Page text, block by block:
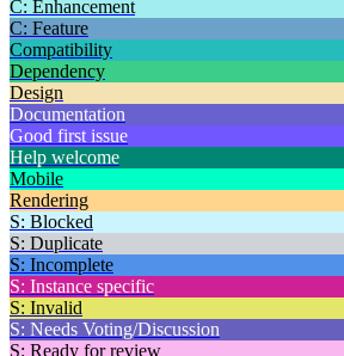
C: Enhancement
C: Feature
Compatibility
Dependency
Design
Documentation
Good first issue
Help welcome
Mobile
Rendering
S: Blocked
S: Duplicate
S: Incomplete
S: Instance specific
S: Invalid
S: Needs Voting/Discussion
S: Ready for review